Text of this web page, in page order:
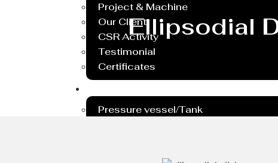
Project & Machine
Our Client
CSR Activity
Testimonial
Certificates
Pressure vessel/Tank
Ellipsodial